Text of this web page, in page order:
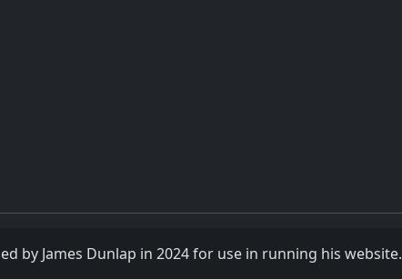
by James Dunlap in 2024 for use in running his website.